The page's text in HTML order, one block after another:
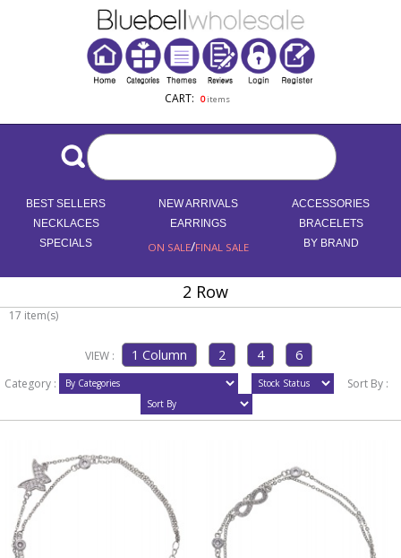
CART: 0items
BEST SELLERS NEW ARRIVALS
ACCESSORIES
NECKLACES
EARRINGS
BRACELETS
SPECIALS
ON SALE/FINAL SALE BY BRAND
2 Row
17 item(s)
VIEW :
Category :
Sort By :